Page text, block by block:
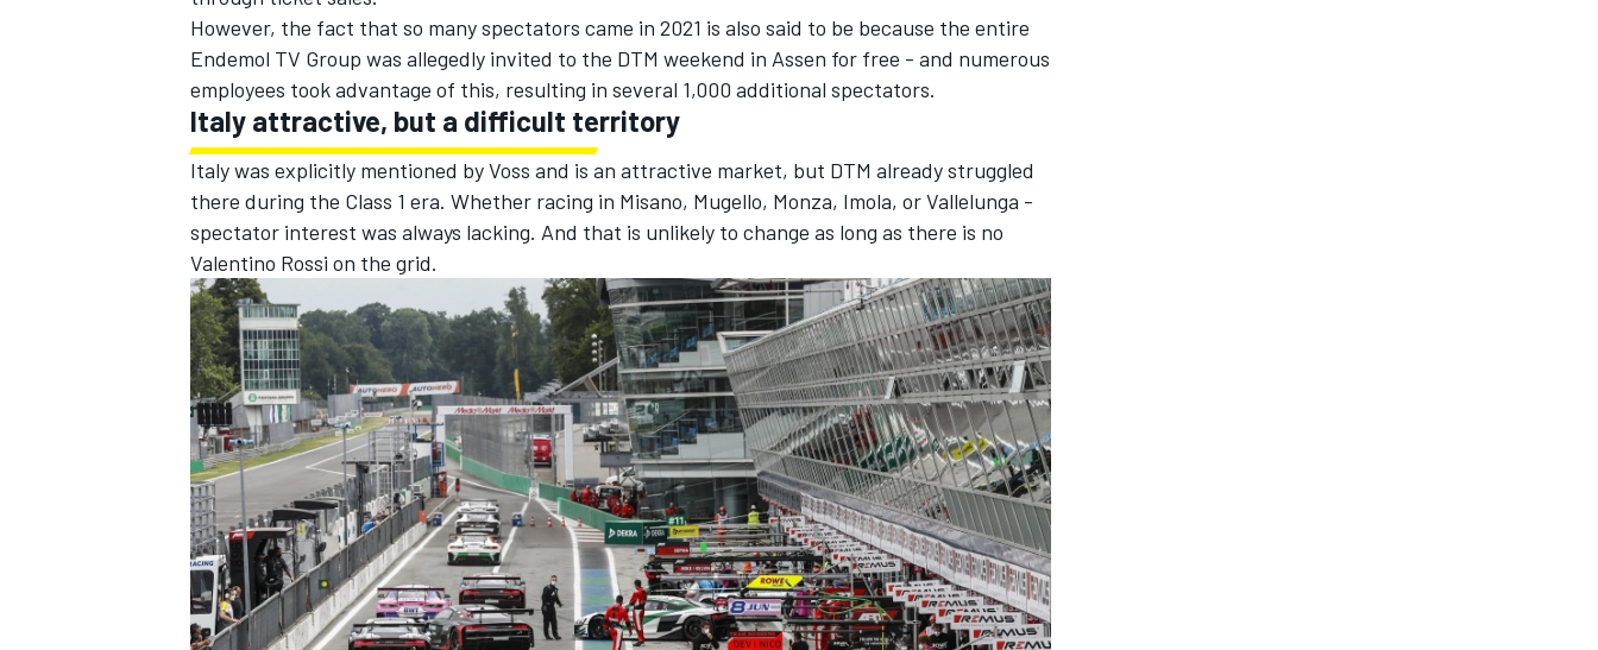
OPEN WHEEL
However, the fact that so many spectators came in 2021 is also said to be because the entire
Endemol TV Group was allegedly invited to the DTM weekend in Assen for free - and numerous
employees took advantage of this, resulting in several 1,000 additional spectators.
Italy attractive, but a difficult territory
Italy was explicitly mentioned by Voss and is an attractive market, but DTM already struggled
there during the Class 1 era. Whether racing in Misano, Mugello, Monza, Imola, or Vallelunga -
spectator interest was always lacking. And that is unlikely to change as long as there is no
Valentino Rossi on the grid.